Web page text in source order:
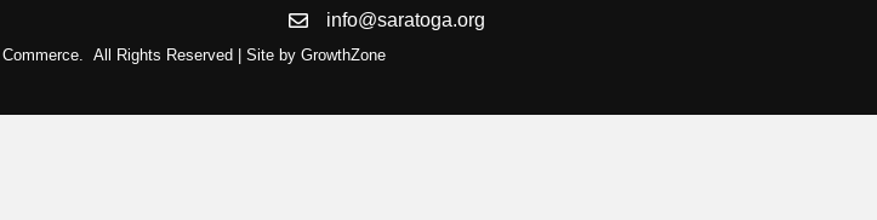
info@saratoga.org
All Rights Reserved | Site by GrowthZone